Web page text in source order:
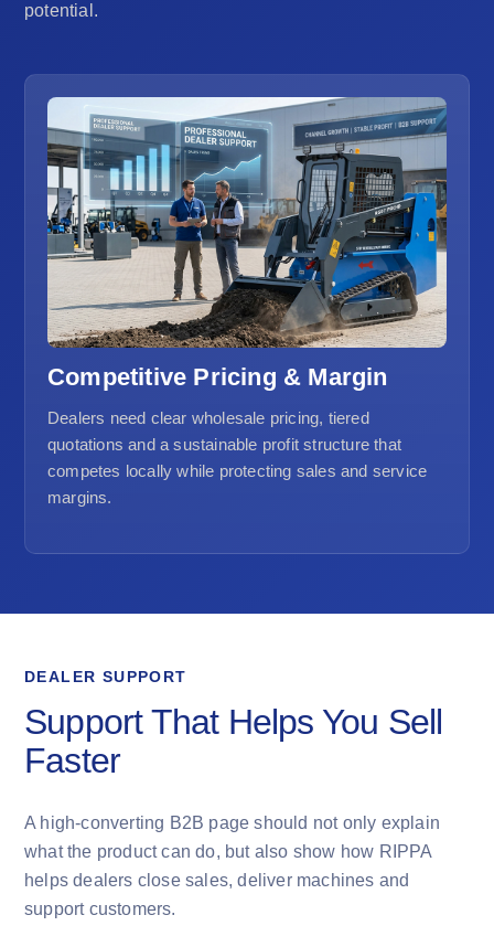
potential.
Competitive Pricing & Margin
Dealers need clear wholesale pricing, tiered
quotations and a sustainable profit structure that
competes locally while protecting sales and service
margins.
DEALER SUPPORT
Support That Helps You Sell
Faster
A high-converting B2B page should not only explain
what the product can do, but also show how RIPPA
helps dealers close sales, deliver machines and
support customers.